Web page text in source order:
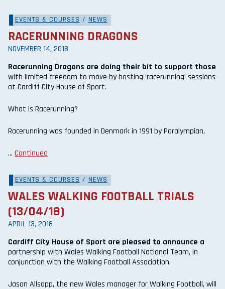
EVENTS & COURSES / NEWS
RACERUNNING DRAGONS
NOVEMBER 14, 2018
Racerunning Dragons are doing their bit to support those
with limited freedom to move by hosting ‘racerunning’ sessions
at Cardiff City House of Sport.
What is Racerunning?
Racerunning was founded in Denmark in 1991 by Paralympian,
… Continued
EVENTS & COURSES / NEWS
WALES WALKING FOOTBALL TRIALS
(13/04/18)
APRIL 13, 2018
Cardiff City House of Sport are pleased to announce a
partnership with Wales Walking Football National Team, in
conjunction with the Walking Football Association.
Jason Allsopp, the new Wales manager for Walking Football, will